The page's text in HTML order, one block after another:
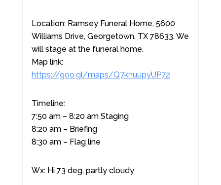
Location: Ramsey Funeral Home, 5600
Williams Drive, Georgetown, TX 78633. We
will stage at the funeral home.
Map link:
https://goo.gl/maps/Q7knuupyUP72
Timeline:
7:50 am – 8:20 am Staging
8:20 am – Briefing
8:30 am – Flag line
Wx: Hi 73 deg, partly cloudy